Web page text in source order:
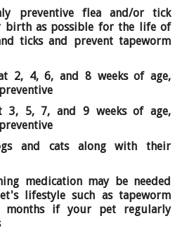
preventive flea and/or tick
birth as possible for the life of
ticks and prevent tapeworm
2, 4, 6, and 8 weeks of age,
3, 5, 7, and 9 weeks of age,
and cats along with their
medication may be needed
lifestyle such as tapeworm
months if your pet regularly